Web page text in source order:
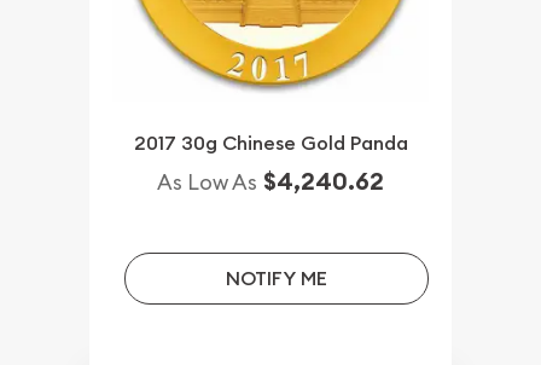
2017 30g Chinese Gold Panda
As Low As $4,240.62
NOTIFY ME